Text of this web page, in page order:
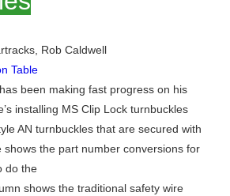
Rob Caldwell
Table
been making fast progress on his
installing MS Clip Lock turnbuckles
AN turnbuckles that are secured with
shows the part number conversions for
do the
shows the traditional safety wire